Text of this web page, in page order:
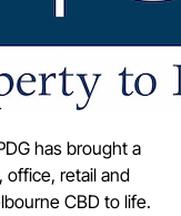
has brought a
office, retail and
CBD to life.